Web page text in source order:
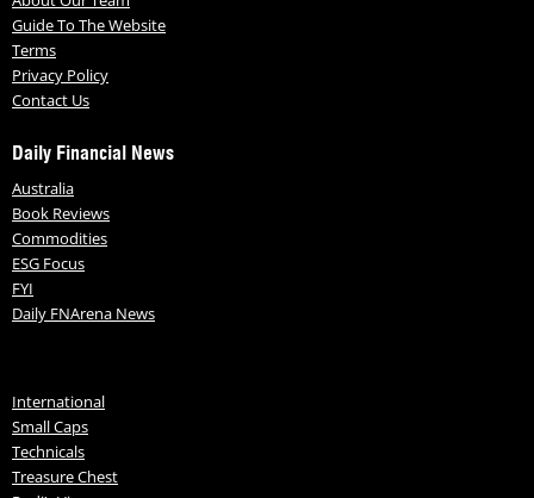
Guide To The Website
Terms
Privacy Policy
Contact Us
Daily Financial News
Australia
Book Reviews
Commodities
ESG Focus
FYI
Daily FNArena News
International
Small Caps
Technicals
Treasure Chest